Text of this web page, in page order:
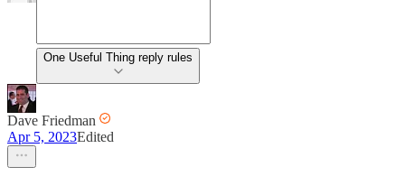
One Useful Thing reply rules
Dave Friedman
Apr 5, 2023Edited